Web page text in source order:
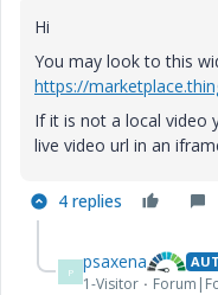
Hi
You may look to this
https://
If it is not a local video
live video url in an
4 replies
P psaxena
1-Visitor